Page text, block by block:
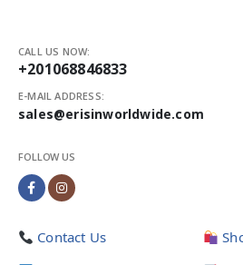
CALL US NOW:
+201068846833
E-MAIL ADDRESS:
sales@erisinworldwide.com
FOLLOW US
Contact Us